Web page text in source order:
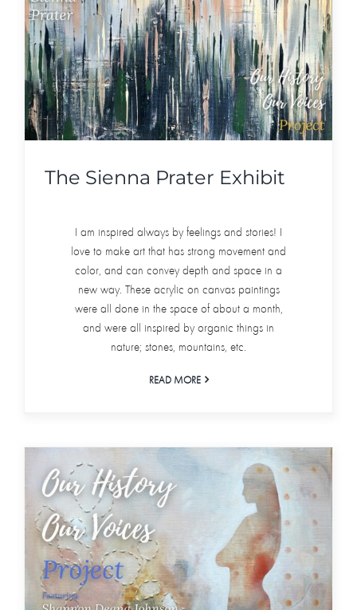
The Sienna Prater Exhibit
I am inspired always by feelings and stories! I
love to make art that has strong movement and
color, and can convey depth and space in a
new way. These acrylic on canvas paintings
were all done in the space of about a month,
and were all inspired by organic things in
nature; stones, mountains, etc.
READ MORE